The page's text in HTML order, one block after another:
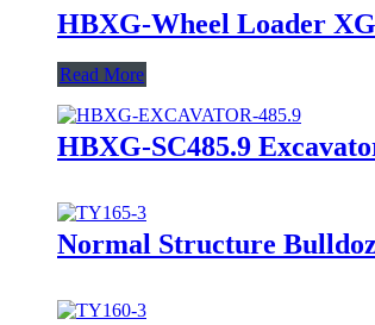
HBXG-Wheel Loader
Read More
HBXG-SC485.9
Normal Structure